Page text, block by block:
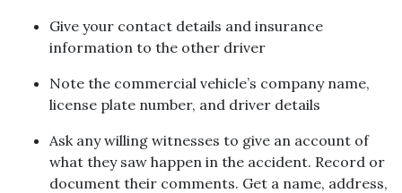
Give your contact details and insurance
information to the other driver
Note the commercial vehicle’s company name,
license plate number, and driver details
Ask any willing witnesses to give an account of
what they saw happen in the accident. Record or
document their comments. Get a name, address,